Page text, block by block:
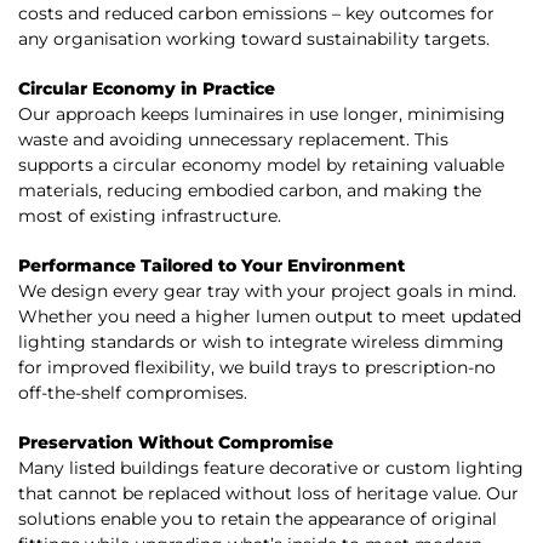
costs and reduced carbon emissions – key outcomes for
any organisation working toward sustainability targets.
Circular Economy in Practice
Our approach keeps luminaires in use longer, minimising
waste and avoiding unnecessary replacement. This
supports a circular economy model by retaining valuable
materials, reducing embodied carbon, and making the
most of existing infrastructure.
Performance Tailored to Your Environment
We design every gear tray with your project goals in mind.
Whether you need a higher lumen output to meet updated
lighting standards or wish to integrate wireless dimming
for improved flexibility, we build trays to prescription-no
off-the-shelf compromises.
Preservation Without Compromise
Many listed buildings feature decorative or custom lighting
that cannot be replaced without loss of heritage value. Our
solutions enable you to retain the appearance of original